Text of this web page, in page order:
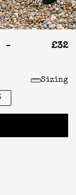
-
£32
Sizing